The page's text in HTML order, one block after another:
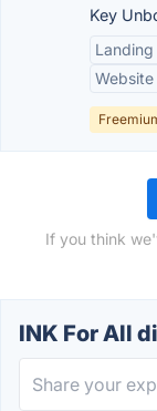
Key
If you think
INK For All